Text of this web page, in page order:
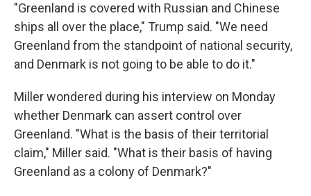
"Greenland is covered with Russian and Chinese
ships all over the place," Trump said. "We need
Greenland from the standpoint of national security,
and Denmark is not going to be able to do it."
Miller wondered during his interview on Monday
whether Denmark can assert control over
Greenland. "What is the basis of their territorial
claim," Miller said. "What is their basis of having
Greenland as a colony of Denmark?"